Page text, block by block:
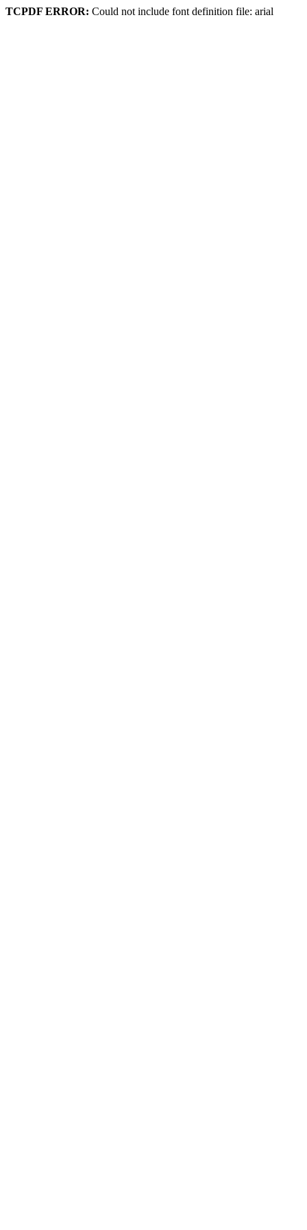
TCPDF ERROR: Could not include font definition file: arial